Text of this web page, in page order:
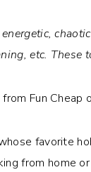
energetic,
etc.
favorite
from home